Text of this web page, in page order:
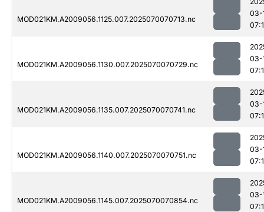
MOD021KM.A2009056.1125.007.2025070070713.nc
03-
MOD021KM.A2009056.1130.007.2025070070729.nc
03-
MOD021KM.A2009056.1135.007.2025070070741.nc
03-
MOD021KM.A2009056.1140.007.2025070070751.nc
03-
MOD021KM.A2009056.1145.007.2025070070854.nc
03-